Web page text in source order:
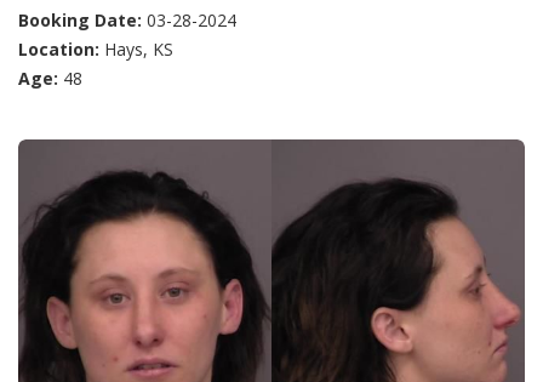
Booking Date: 03-28-2024
Location: Hays, KS
Age: 48